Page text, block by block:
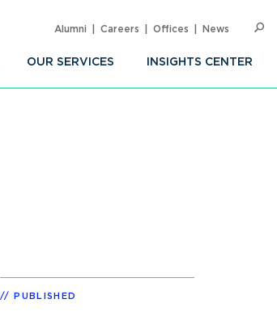
OUR SERVICES INSIGHTS CENTER
Alumni Careers Offices News
PUBLISHED